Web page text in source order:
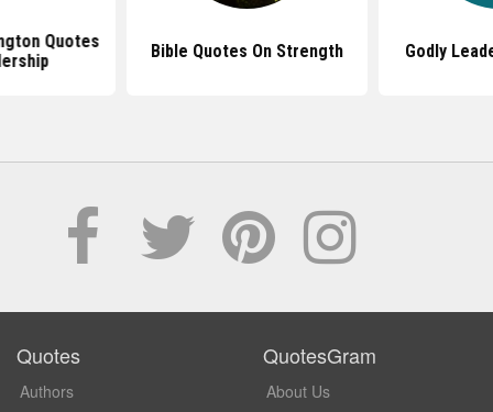
Quotes
Bible Quotes On Strength Godly
Quotes
Authors
QuotesGram
About Us